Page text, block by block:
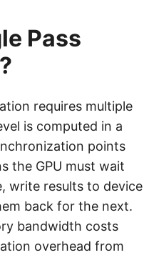
Pass
requires multiple
is computed in a
points
the GPU must wait
write results to device
back for the next.
bandwidth costs
overhead from